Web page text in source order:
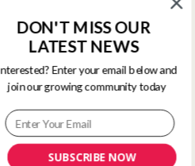
Rating (OSR)
OSR Ratings top 3
Rating (OSR)
SUBSCRIBE NOW
DON'T MISS OUR
LATEST NEWS
Enter your email below and
join our growing community today